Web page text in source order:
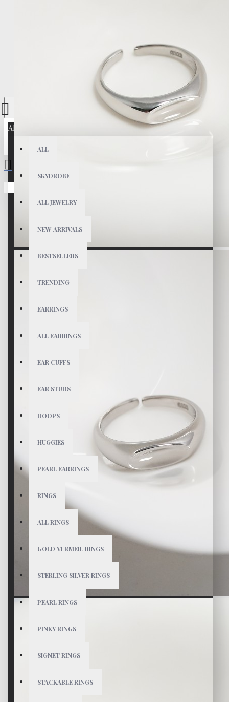
All
ALL
SKYDROBE
ALL JEWELRY
NEW ARRIVALS
BESTSELLERS
TRENDING
EARRINGS
ALL EARRINGS
EAR CUFFS
EAR STUDS
HOOPS
HUGGIES
PEARL EARRINGS
RINGS
ALL RINGS
GOLD VERMEIL RINGS
STERLING SILVER RINGS
PEARL RINGS
PINKY RINGS
SIGNET RINGS
STACKABLE RINGS